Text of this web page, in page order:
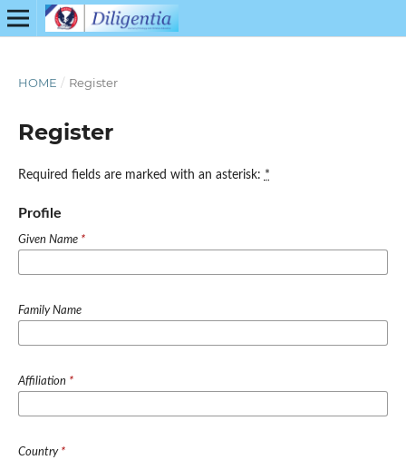
HOME / Register
Register
Required fields are marked with an asterisk: *
Profile
Given Name *
Family Name
Affiliation *
Country *